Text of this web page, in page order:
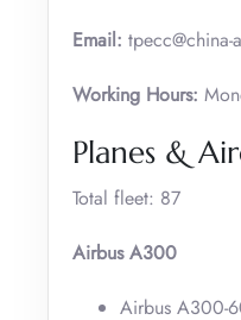
Email:
Working Hours:
Planes &
Total fleet: 87
Airbus A300
Airbus A300-